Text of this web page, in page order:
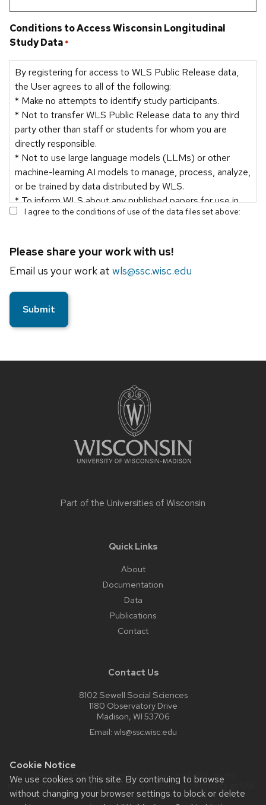
Cookie Notice
We use cookies on this site. By continuing to browse
without changing your browser settings to block or delete
Conditions to Access Wisconsin Longitudinal
Study Data *
By registering for access to WLS Public Release data,
the User agrees to all of the following:
* Make no attempts to identify study participants.
* Not to transfer WLS Public Release data to any third
party other than staff or students for whom you are
directly responsible.
* Not to use large language models (LLMs) or other
machine-learning AI models to manage, process, analyze,
or be trained by data distributed by WLS.
* To inform WLS about any published papers for use in
the WLS bibliography and for reporting purposes.
I agree to the conditions of use of the data files set above:
Please share your work with us!
Email us your work at wls@ssc.wisc.edu
Part of the Universities of Wisconsin
Quick Links
About
Documentation
Data
Publications
Contact
Contact Us
8102 Sewell Social Sciences
1180 Observatory Drive
Madison, WI 53706
Email: wls@ssc.wisc.edu
Website feedback, questions or accessibility issues:
mengelman@wisc.edu| Learn more aboutaccessibility at UW–
Madison.